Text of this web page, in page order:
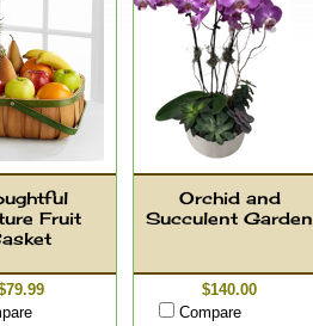
Fruit
Orchid and
Succulent Garden
$140.00
Compare